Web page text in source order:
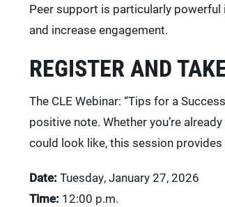
Peer support is particularly powerful
and increase engagement.
REGISTER AND
The CLE Webinar: “Tips for a
positive note. Whether you’re
could look like, this session
Date: Tuesday, January 27, 2026
Time: 12:00 p.m.